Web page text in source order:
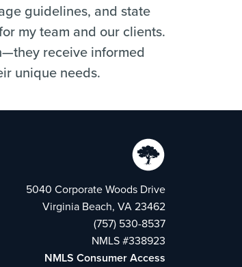
guidelines, and state
my team and our clients.
receive informed
unique needs.
5040 Corporate Woods Drive
Virginia Beach, VA 23462
(757) 530-8537
NMLS #338923
NMLS Consumer Access